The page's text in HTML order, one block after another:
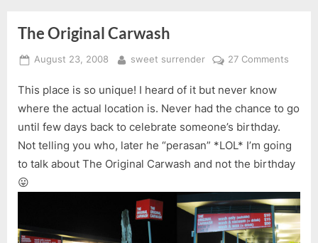
The Original Carwash
Posted
August 23, 2008 By
sweet surrender 27 Comments
This place is so unique! I heard of it but never know
where the actual location is. Never had the chance to go
until few days back to celebrate someone’s birthday.
Not telling you who, later he “perasan” *LOL* I’m going
to talk about The Original Carwash and not the birthday
😛